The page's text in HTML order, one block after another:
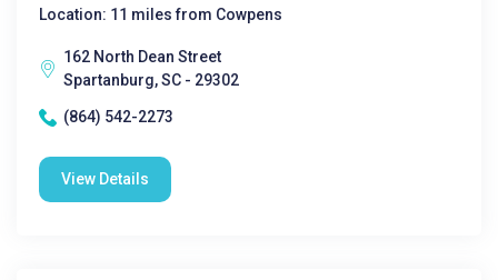
Location: 11 miles from Cowpens
162 North Dean Street
Spartanburg, SC - 29302
(864) 542-2273
View Details